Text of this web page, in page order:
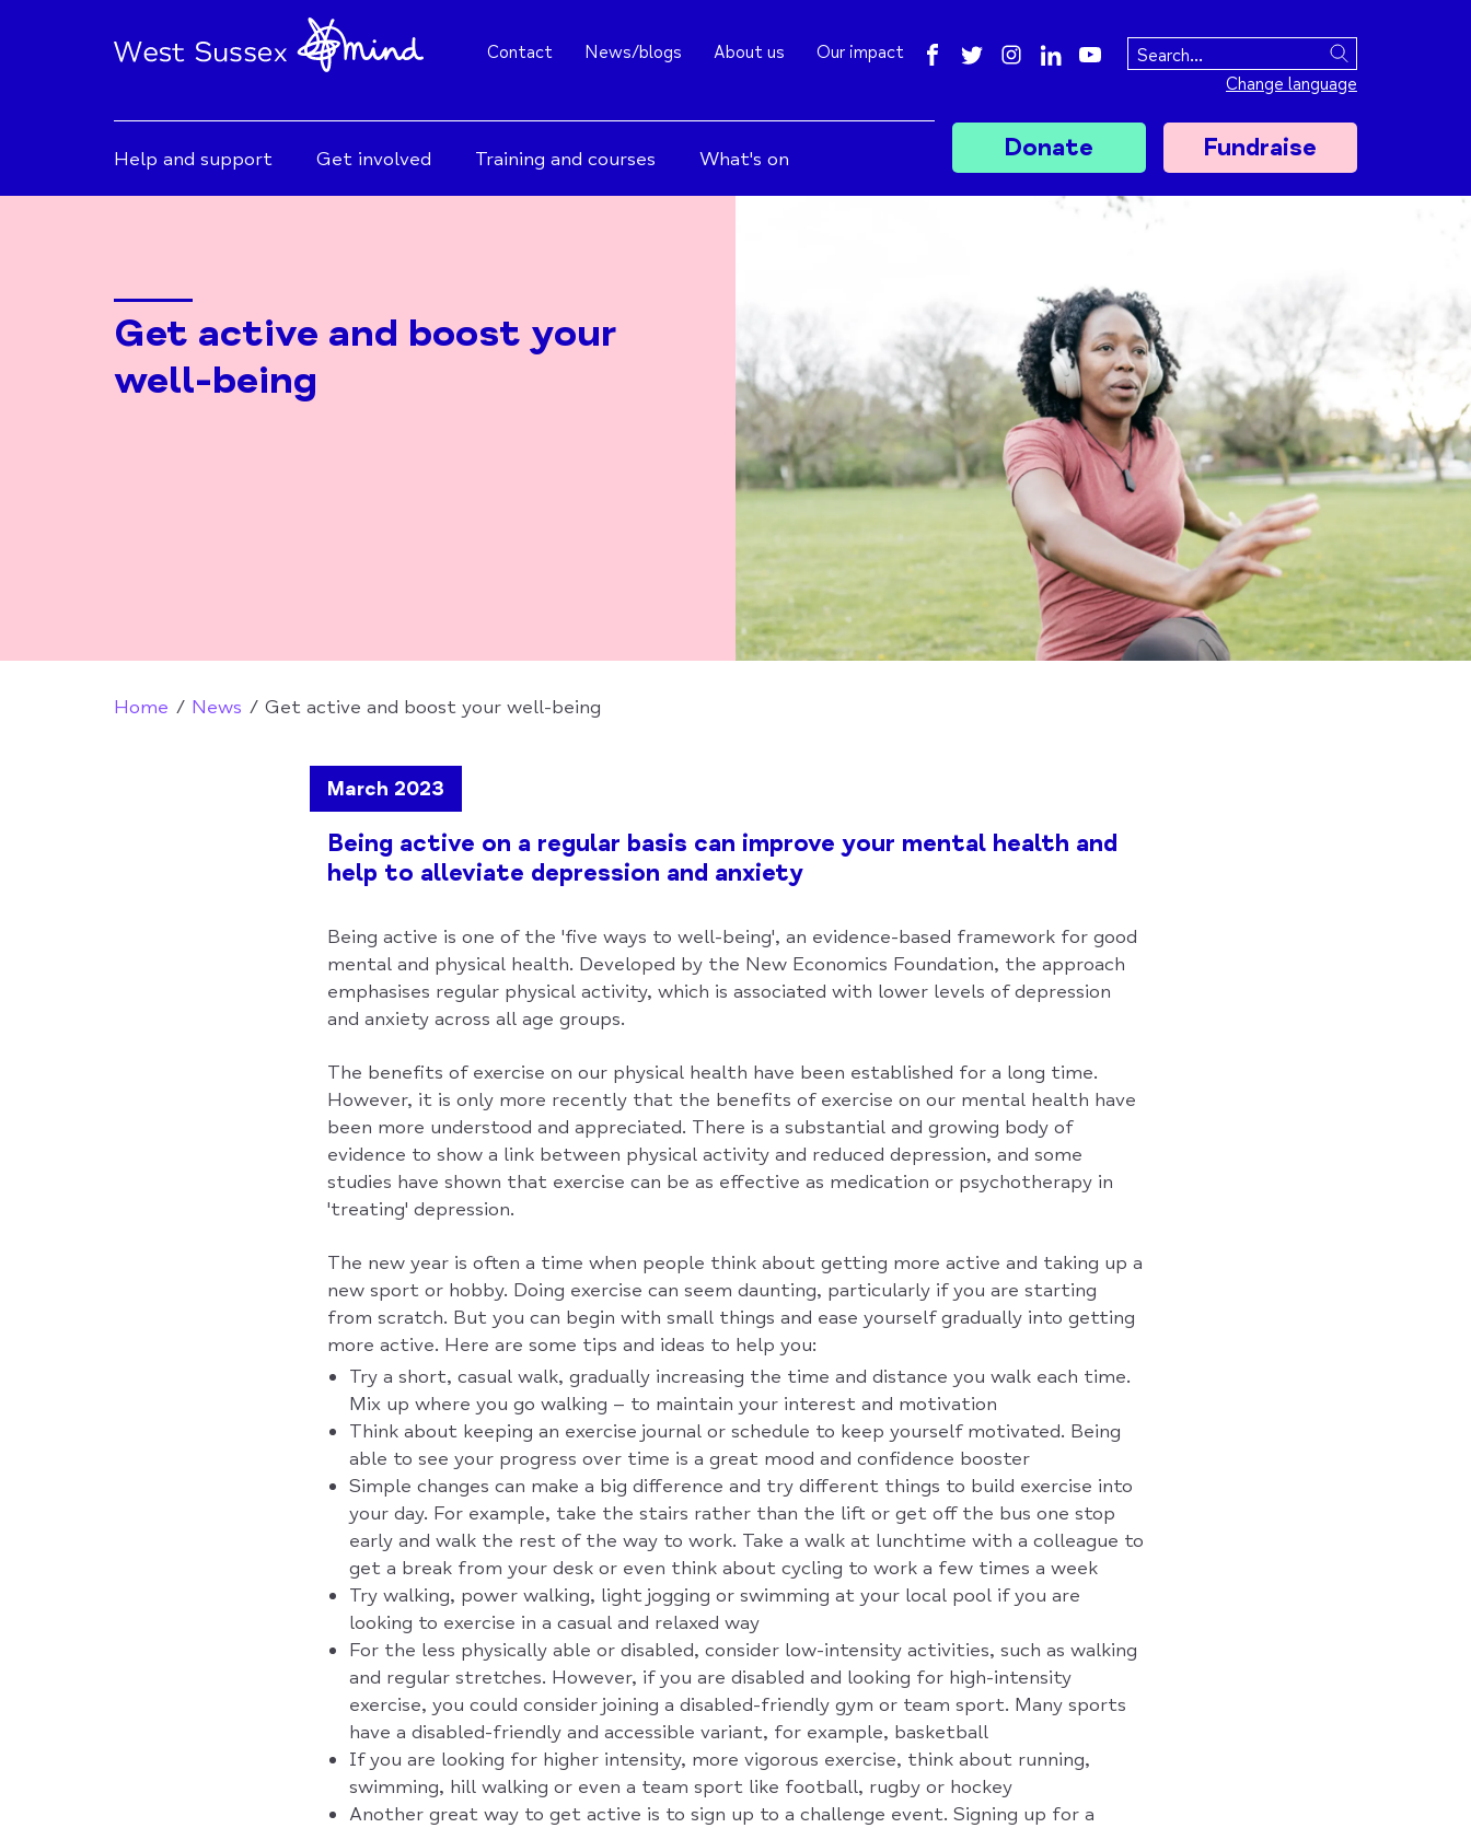
Contact News/blogs About us Our impact facebook
twitterinstagram
linkedinyoutube Search
Change language
Help and support Get involved Training and courses What's on Donate Fundraise
Get active and boost your
well-being
Home News Get active and boost your well-being
March 2023
Being active on a regular basis can improve your mental health and
help to alleviate depression and anxiety
Being active is one of the 'five ways to well-being', an evidence-based framework for good
mental and physical health. Developed by the New Economics Foundation, the approach
emphasises regular physical activity, which is associated with lower levels of depression
and anxiety across all age groups.
The benefits of exercise on our physical health have been established for a long time.
However, it is only more recently that the benefits of exercise on our mental health have
been more understood and appreciated. There is a substantial and growing body of
evidence to show a link between physical activity and reduced depression, and some
studies have shown that exercise can be as effective as medication or psychotherapy in
'treating' depression.
The new year is often a time when people think about getting more active and taking up a
new sport or hobby. Doing exercise can seem daunting, particularly if you are starting
from scratch. But you can begin with small things and ease yourself gradually into getting
more active. Here are some tips and ideas to help you:
Try a short, casual walk, gradually increasing the time and distance you walk each time.
Mix up where you go walking – to maintain your interest and motivation
Think about keeping an exercise journal or schedule to keep yourself motivated. Being
able to see your progress over time is a great mood and confidence booster
Simple changes can make a big difference and try different things to build exercise into
your day. For example, take the stairs rather than the lift or get off the bus one stop
early and walk the rest of the way to work. Take a walk at lunchtime with a colleague to
get a break from your desk or even think about cycling to work a few times a week
Try walking, power walking, light jogging or swimming at your local pool if you are
looking to exercise in a casual and relaxed way
For the less physically able or disabled, consider low-intensity activities, such as walking
and regular stretches. However, if you are disabled and looking for high-intensity
exercise, you could consider joining a disabled-friendly gym or team sport. Many sports
have a disabled-friendly and accessible variant, for example, basketball
If you are looking for higher intensity, more vigorous exercise, think about running,
swimming, hill walking or even a team sport like football, rugby or hockey
Another great way to get active is to sign up to a challenge event. Signing up for a